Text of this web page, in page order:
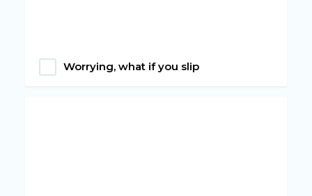
Worrying, what if you slip